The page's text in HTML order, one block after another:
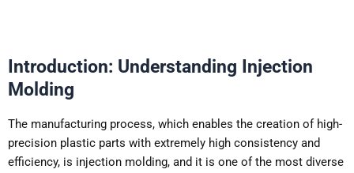
Introduction: Understanding Injection
Molding
The manufacturing process, which enables the creation of high-
precision plastic parts with extremely high consistency and
efficiency, is injection molding, and it is one of the most diverse